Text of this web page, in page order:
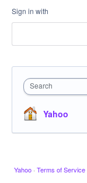
Sign in with
Search
Yahoo
Yahoo · Terms of Service